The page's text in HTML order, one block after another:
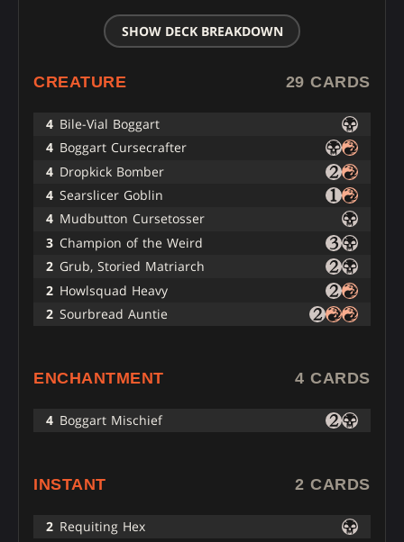
SHOW DECK BREAKDOWN
CREATURE 29 CARDS
4 Bile-Vial Boggart
4 Boggart Cursecrafter
4 Dropkick Bomber
4 Searslicer Goblin
4 Mudbutton Cursetosser
3 Champion of the Weird
2 Grub, Storied Matriarch
2 Howlsquad Heavy
2 Sourbread Auntie
ENCHANTMENT 4 CARDS
4 Boggart Mischief
INSTANT 2 CARDS
2 Requiting Hex